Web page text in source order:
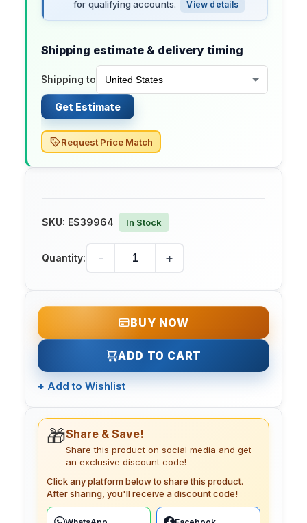
for qualifying accounts.
View details
Shipping estimate & delivery timing
Shipping to
Get Estimate
Request Price Match
SKU: ES39964 In Stock
Quantity: - +
BUY NOW
ADD TO CART
+ Add to Wishlist
🎁Share & Save!
Share this product on social media and get
an exclusive discount code!
Click any platform below to share this product.
After sharing, you'll receive a discount code!